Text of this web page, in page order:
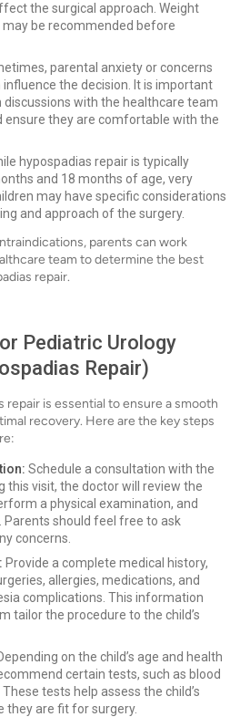
the surgical approach. Weight
be recommended before
parental anxiety or concerns
the decision. It is important
with the healthcare team
ensure they are comfortable with the
hypospadias repair is typically
and 18 months of age, very
may have specific considerations
and approach of the surgery.
parents can work
team to determine the best
repair.
Pediatric Urology
Repair)
repair is essential to ensure a smooth
recovery. Here are the key steps
Schedule a consultation with the
this visit, the doctor will review the
a physical examination, and
Parents should feel free to ask
concerns.
Provide a complete medical history,
allergies, medications, and
complications. This information
tailor the procedure to the child’s
on the child’s age and health
certain tests, such as blood
tests help assess the child’s
they are fit for surgery.